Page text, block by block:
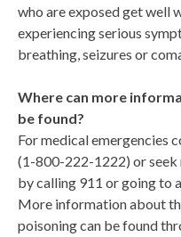
who are exposed get well
experiencing serious
breathing, seizures or
Where can more
be found?
For medical emergencies
(1-800-222-1222) or
by calling 911 or going to
More information about
poisoning can be found